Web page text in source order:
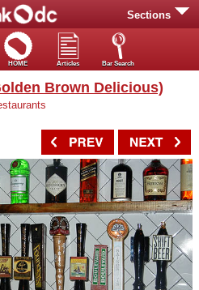
Sections
HOME Articles Bar Search
Brown Delicious)